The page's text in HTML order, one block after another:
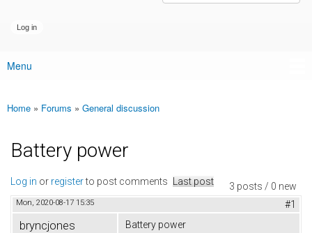
Main menu
Menu
You are here
Home » Forums » General discussion
Battery power
3 posts / 0 new
Log in or registerto post comments Last post
Mon, 2020-08-17 15:35 #1
bryncjones
Battery power